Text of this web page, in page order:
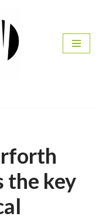
the key